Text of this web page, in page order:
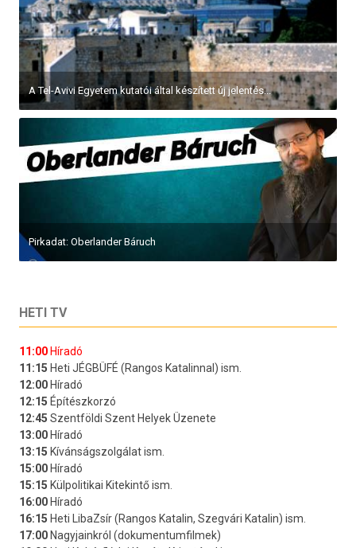
A Tel-Avivi Egyetem kutatói által készített új jelentés...
Pirkadat: Oberlander Báruch
HETI TV